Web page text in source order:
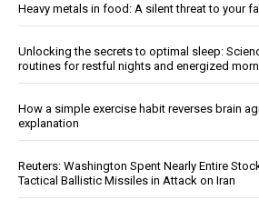
Heavy metals in food: A silent threat to your
Unlocking the secrets to optimal sleep:
routines for restful nights and energized
How a simple exercise habit reverses brain
explanation
Reuters: Washington Spent Nearly Entire
Tactical Ballistic Missiles in Attack on Iran